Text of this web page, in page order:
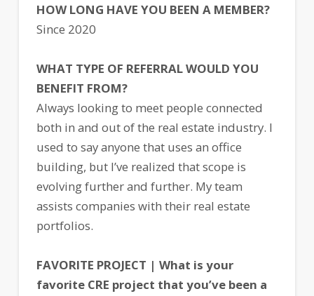
HOW LONG HAVE YOU BEEN A MEMBER?
Since 2020
WHAT TYPE OF REFERRAL WOULD YOU
BENEFIT FROM?
Always looking to meet people connected
both in and out of the real estate industry. I
used to say anyone that uses an office
building, but I’ve realized that scope is
evolving further and further. My team
assists companies with their real estate
portfolios.
FAVORITE PROJECT | What is your
favorite CRE project that you’ve been a